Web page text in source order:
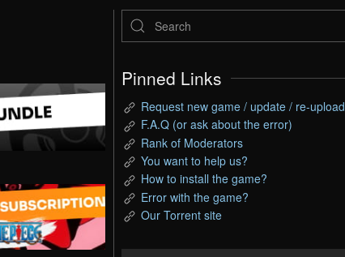
Pinned Links
Request new game / update / re-upload
F.A.Q (or ask about the error)
Rank of Moderators
You want to help us?
How to install the game?
Error with the game?
Our Torrent site